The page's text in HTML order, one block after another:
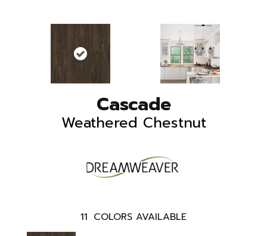
Cascade
Weathered Chestnut
11 COLORS AVAILABLE